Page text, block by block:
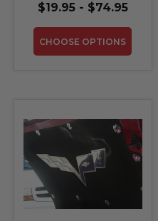
$19.95 - $74.95
CHOOSE OPTIONS